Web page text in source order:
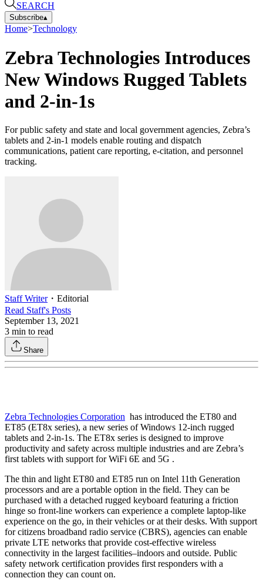
SEARCH
Subscribe▴
Home>Technology
Zebra Technologies Introduces
New Windows Rugged Tablets
and 2-in-1s
For public safety and state and local government agencies, Zebra’s
tablets and 2-in-1 models enable routing and dispatch
communications, patient care reporting, e-citation, and personnel
tracking.
Staff Writer・ Editorial
Read Staff's Posts
September 13, 2021
3 min to read
Share
Zebra Technologies Corporation has introduced the ET80 and
ET85 (ET8x series), a new series of Windows 12-inch rugged
tablets and 2-in-1s. The ET8x series is designed to improve
productivity and safety across multiple industries and are Zebra’s
first tablets with support for WiFi 6E and 5G .
The thin and light ET80 and ET85 run on Intel 11th Generation
processors and are a portable option in the field. They can be
purchased with a detached rugged keyboard featuring a friction
hinge so front-line workers can experience a complete laptop-like
experience on the go, in their vehicles or at their desks. With support
for citizens broadband radio service (CBRS), agencies can enable
private LTE networks that provide cost-effective wireless
connectivity in the largest facilities–indoors and outside. Public
safety network certification provides first responders with a
connection they can count on.